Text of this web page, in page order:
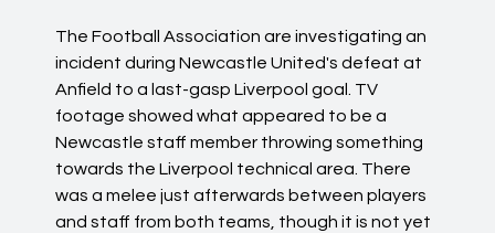
The Football Association are investigating an
incident during Newcastle United's defeat at
Anfield to a last-gasp Liverpool goal. TV
footage showed what appeared to be a
Newcastle staff member throwing something
towards the Liverpool technical area. There
was a melee just afterwards between players
and staff from both teams, though it is not yet